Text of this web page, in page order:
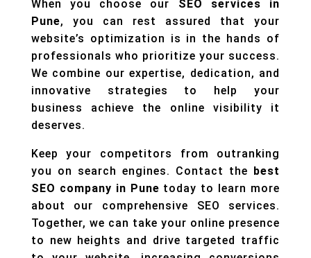
When you choose our SEO services in
Pune, you can rest assured that your
website’s optimization is in the hands of
professionals who prioritize your success.
We combine our expertise, dedication, and
innovative strategies to help your
business achieve the online visibility it
deserves.
Keep your competitors from outranking
you on search engines. Contact the
best
SEO company in Pune today to learn more
about our comprehensive SEO services.
Together, we can take your online presence
to new heights and drive targeted traffic